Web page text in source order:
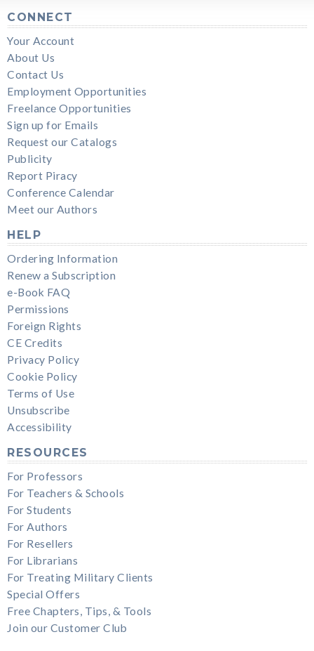
CONNECT
Your Account
About Us
Contact Us
Employment Opportunities
Freelance Opportunities
Sign up for Emails
Request our Catalogs
Publicity
Report Piracy
Conference Calendar
Meet our Authors
HELP
Ordering Information
Renew a Subscription
e-Book FAQ
Permissions
Foreign Rights
CE Credits
Privacy Policy
Cookie Policy
Terms of Use
Unsubscribe
Accessibility
RESOURCES
For Professors
For Teachers & Schools
For Students
For Authors
For Resellers
For Librarians
For Treating Military Clients
Special Offers
Free Chapters, Tips, & Tools
Join our Customer Club